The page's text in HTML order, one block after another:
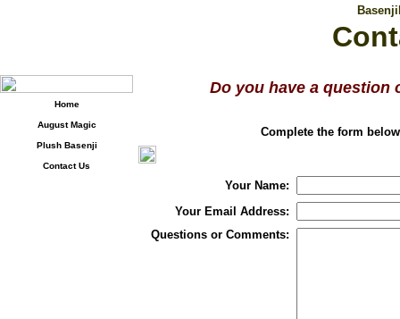
Home
August Magic
Plush Basenji
Contact Us
Do you have a question
Complete the form
Your Name:
Your Email Address:
Questions or Comments: